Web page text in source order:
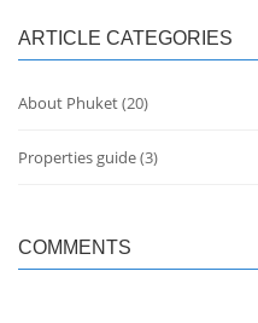
ARTICLE CATEGORIES
About Phuket(20)
Properties guide(3)
COMMENTS